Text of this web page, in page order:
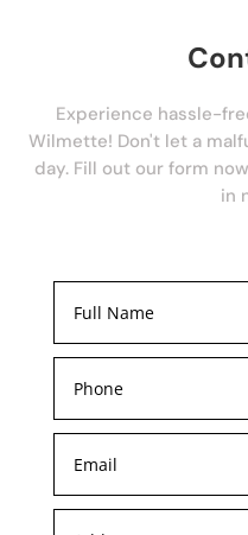
Experience hassle-
Wilmette! Don't let a
day. Fill out our form
in